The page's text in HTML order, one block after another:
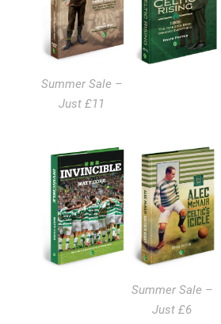
Summer Sale –
Just £11
Summer Sale –
Just £6